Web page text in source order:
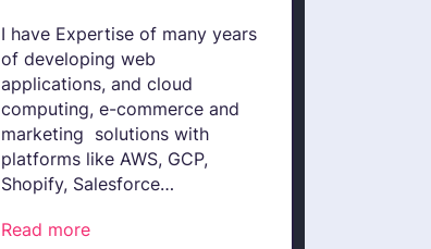
I have Expertise of many years
of developing web
applications, and cloud
computing, e-commerce and
marketing solutions with
platforms like AWS, GCP,
Shopify, Salesforce…
Read more